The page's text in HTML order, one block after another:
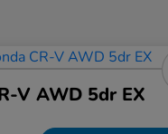
V AWD 5dr EX